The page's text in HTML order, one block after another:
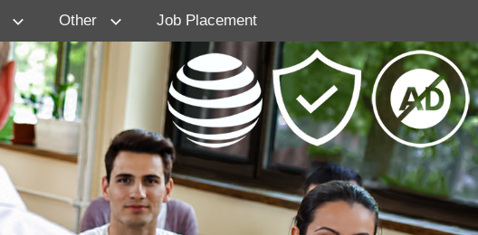
Other Job Placement